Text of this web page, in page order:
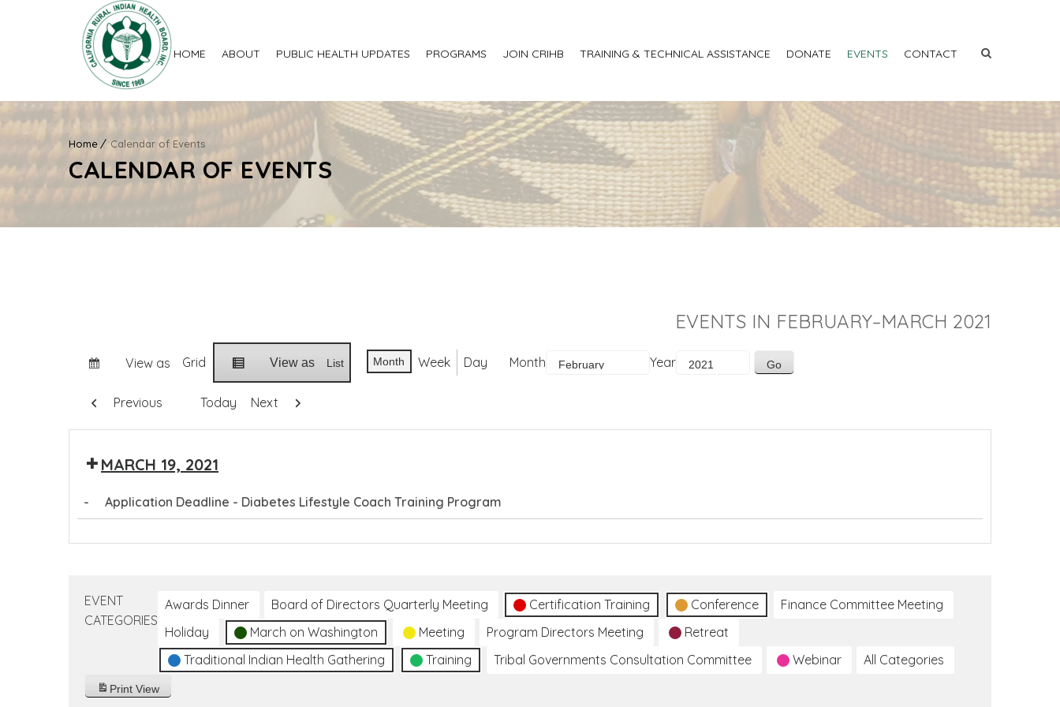
HOME ABOUT PUBLIC HEALTH UPDATES PROGRAMS JOIN CRIHB TRAINING & TECHNICAL ASSISTANCE DONATE EVENTS CONTACT
Home Calendar of Events
CALENDAR OF EVENTS
EVENTS IN FEBRUARY–MARCH 2021
View as Grid View as List Month Week Day Month Year
Previous Today Next
MARCH 19, 2021
- Application Deadline - Diabetes Lifestyle Coach Training Program
Diabetes
Lifestyle
EVENT
CATEGORIES
Awards Dinner Board of Directors Quarterly Meeting Certification Training Conference
Finance Committee Meeting
Holiday
March on Washington Meeting Program Directors Meeting
Retreat
Traditional Indian Health Gathering
Training Tribal Governments Consultation Committee Webinar All Categories
Print View